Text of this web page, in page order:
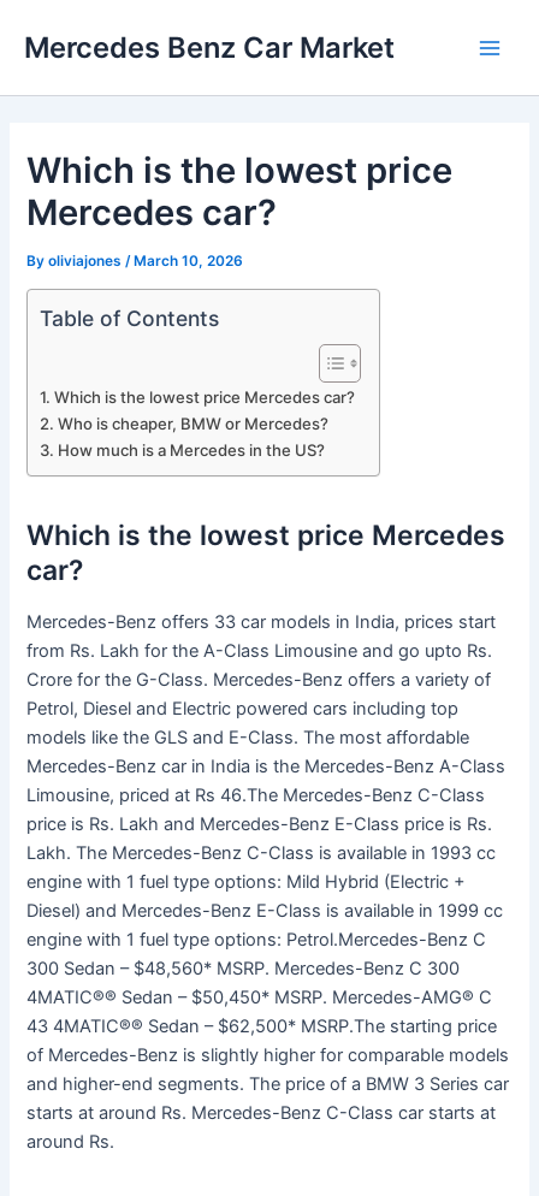
Mercedes Benz Car Market
Which is the lowest price
Mercedes car?
Byoliviajones /March 10, 2026
Table of Contents
Which is the lowest price Mercedes car?
Who is cheaper, BMW or Mercedes?
How much is a Mercedes in the US?
Which is the lowest price Mercedes
car?
Mercedes-Benz offers 33 car models in India, prices start
from Rs. Lakh for the A-Class Limousine and go upto Rs.
Crore for the G-Class. Mercedes-Benz offers a variety of
Petrol, Diesel and Electric powered cars including top
models like the GLS and E-Class. The most affordable
Mercedes-Benz car in India is the Mercedes-Benz A-Class
Limousine, priced at Rs 46.The Mercedes-Benz C-Class
price is Rs. Lakh and Mercedes-Benz E-Class price is Rs.
Lakh. The Mercedes-Benz C-Class is available in 1993 cc
engine with 1 fuel type options: Mild Hybrid (Electric +
Diesel) and Mercedes-Benz E-Class is available in 1999 cc
engine with 1 fuel type options: Petrol.Mercedes-Benz C
300 Sedan – $48,560* MSRP. Mercedes-Benz C 300
4MATIC®® Sedan – $50,450* MSRP. Mercedes-AMG® C
43 4MATIC®® Sedan – $62,500* MSRP.The starting price
of Mercedes-Benz is slightly higher for comparable models
and higher-end segments. The price of a BMW 3 Series car
starts at around Rs. Mercedes-Benz C-Class car starts at
around Rs.